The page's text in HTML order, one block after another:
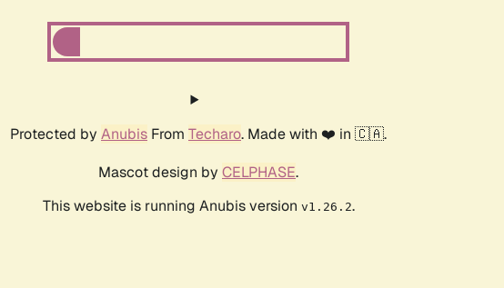
Protected by Anubis From Techaro. Made with ❤️ in 🇨🇦.
Mascot design by CELPHASE.
This website is running Anubis version v1.26.2.